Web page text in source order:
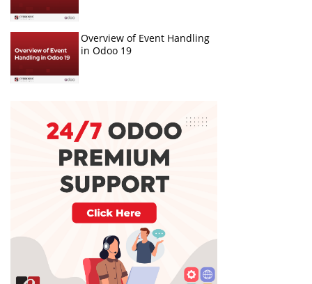
Overview of Event Handling
in Odoo 19